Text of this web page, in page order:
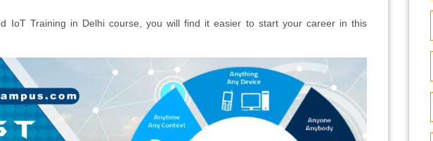
IoT Training in Delhi course, you will find it easier to start your career in this